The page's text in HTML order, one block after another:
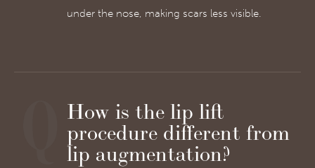
under the nose, making scars less visible.
How is the lip lift
procedure different from
lip augmentation?